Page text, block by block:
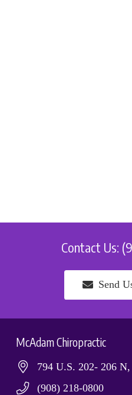
Contact Us:
Send
McAdam Chiropractic
794 U.S. 202- 206
(908) 218-0800